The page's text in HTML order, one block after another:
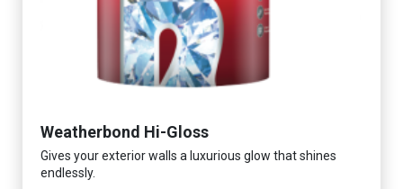
Weatherbond Hi-Gloss
Gives your exterior walls a luxurious glow that shines
endlessly.